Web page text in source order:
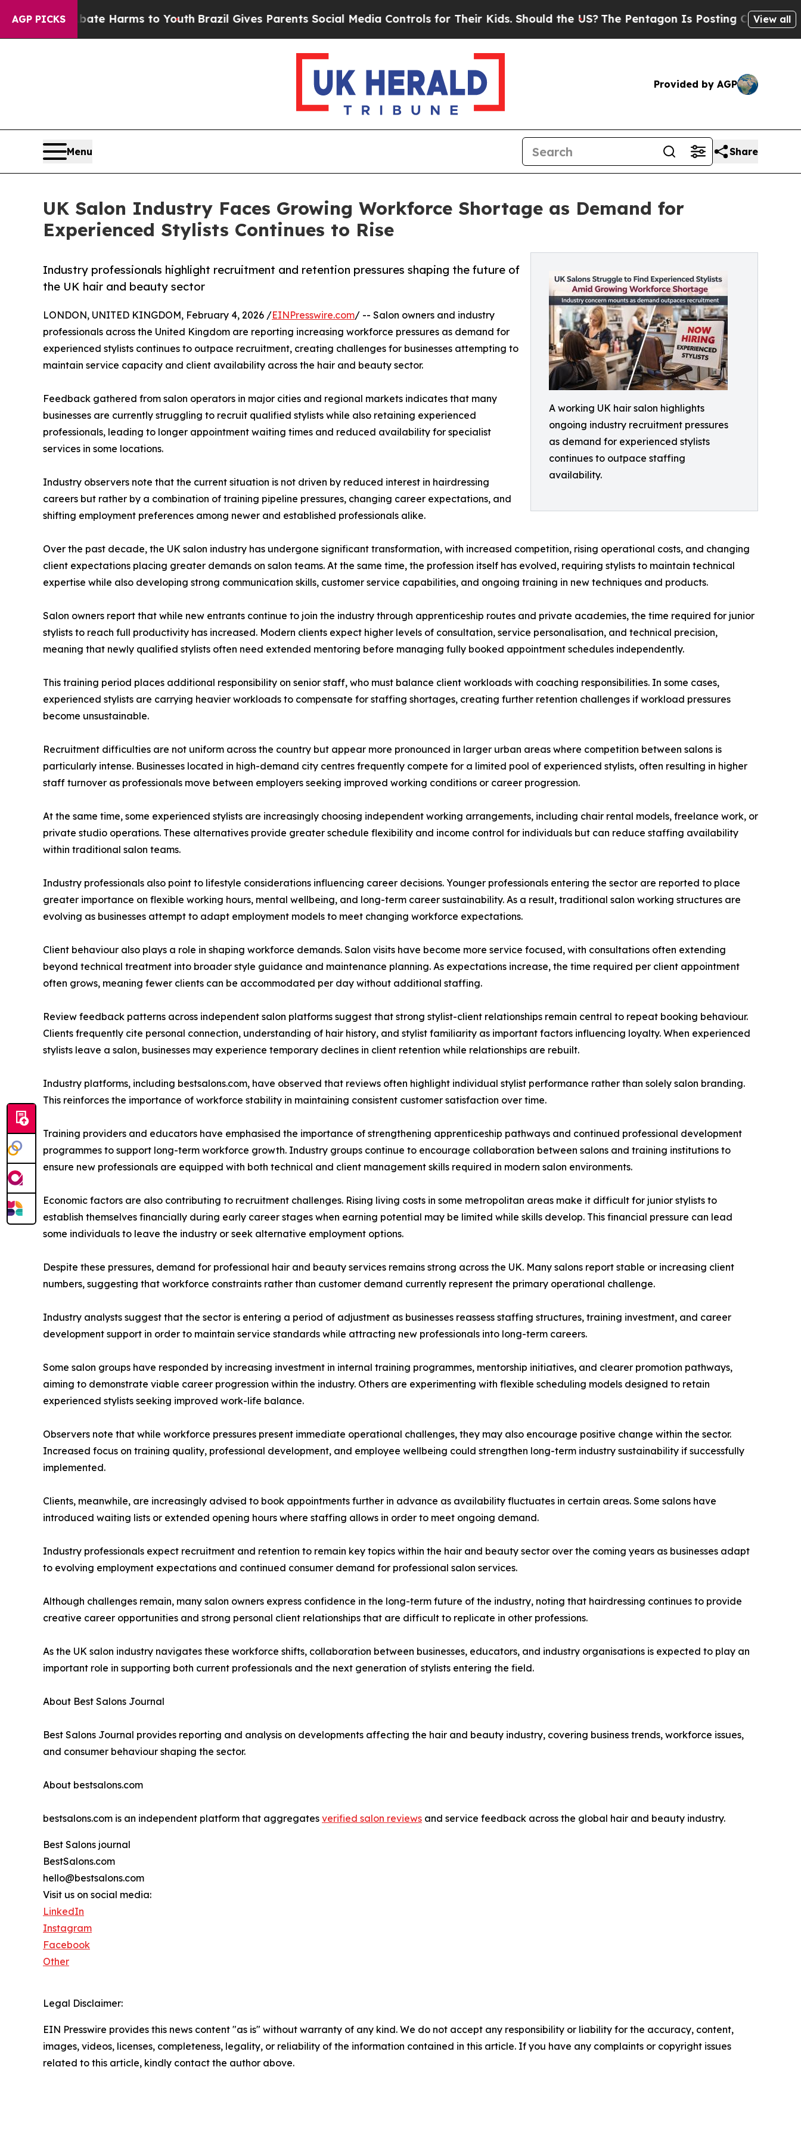
AGP PICKS
Abate Harms to YouthBrazil Gives Parents Social Media Controls for Their Kids. Should the US? The Pentagon Is Posting Cryptic BiblicalView all
Provided by AGP
Menu Share
UK Salon Industry Faces Growing Workforce Shortage as Demand for
Experienced Stylists Continues to Rise
A working UK hair salon highlights
ongoing industry recruitment pressures
as demand for experienced stylists
continues to outpace staffing
availability.
Industry professionals highlight recruitment and retention pressures shaping the future of
the UK hair and beauty sector
LONDON, UNITED KINGDOM, February 4, 2026 /EINPresswire.com/ -- Salon owners and industry
professionals across the United Kingdom are reporting increasing workforce pressures as demand for
experienced stylists continues to outpace recruitment, creating challenges for businesses attempting to
maintain service capacity and client availability across the hair and beauty sector.
Feedback gathered from salon operators in major cities and regional markets indicates that many
businesses are currently struggling to recruit qualified stylists while also retaining experienced
professionals, leading to longer appointment waiting times and reduced availability for specialist
services in some locations.
Industry observers note that the current situation is not driven by reduced interest in hairdressing
careers but rather by a combination of training pipeline pressures, changing career expectations, and
shifting employment preferences among newer and established professionals alike.
Over the past decade, the UK salon industry has undergone significant transformation, with increased competition, rising operational costs, and changing
client expectations placing greater demands on salon teams. At the same time, the profession itself has evolved, requiring stylists to maintain technical
expertise while also developing strong communication skills, customer service capabilities, and ongoing training in new techniques and products.
Salon owners report that while new entrants continue to join the industry through apprenticeship routes and private academies, the time required for junior
stylists to reach full productivity has increased. Modern clients expect higher levels of consultation, service personalisation, and technical precision,
meaning that newly qualified stylists often need extended mentoring before managing fully booked appointment schedules independently.
This training period places additional responsibility on senior staff, who must balance client workloads with coaching responsibilities. In some cases,
experienced stylists are carrying heavier workloads to compensate for staffing shortages, creating further retention challenges if workload pressures
become unsustainable.
Recruitment difficulties are not uniform across the country but appear more pronounced in larger urban areas where competition between salons is
particularly intense. Businesses located in high-demand city centres frequently compete for a limited pool of experienced stylists, often resulting in higher
staff turnover as professionals move between employers seeking improved working conditions or career progression.
At the same time, some experienced stylists are increasingly choosing independent working arrangements, including chair rental models, freelance work, or
private studio operations. These alternatives provide greater schedule flexibility and income control for individuals but can reduce staffing availability
within traditional salon teams.
Industry professionals also point to lifestyle considerations influencing career decisions. Younger professionals entering the sector are reported to place
greater importance on flexible working hours, mental wellbeing, and long-term career sustainability. As a result, traditional salon working structures are
evolving as businesses attempt to adapt employment models to meet changing workforce expectations.
Client behaviour also plays a role in shaping workforce demands. Salon visits have become more service focused, with consultations often extending
beyond technical treatment into broader style guidance and maintenance planning. As expectations increase, the time required per client appointment
often grows, meaning fewer clients can be accommodated per day without additional staffing.
Review feedback patterns across independent salon platforms suggest that strong stylist-client relationships remain central to repeat booking behaviour.
Clients frequently cite personal connection, understanding of hair history, and stylist familiarity as important factors influencing loyalty. When experienced
stylists leave a salon, businesses may experience temporary declines in client retention while relationships are rebuilt.
Industry platforms, including bestsalons.com, have observed that reviews often highlight individual stylist performance rather than solely salon branding.
This reinforces the importance of workforce stability in maintaining consistent customer satisfaction over time.
Training providers and educators have emphasised the importance of strengthening apprenticeship pathways and continued professional development
programmes to support long-term workforce growth. Industry groups continue to encourage collaboration between salons and training institutions to
ensure new professionals are equipped with both technical and client management skills required in modern salon environments.
Economic factors are also contributing to recruitment challenges. Rising living costs in some metropolitan areas make it difficult for junior stylists to
establish themselves financially during early career stages when earning potential may be limited while skills develop. This financial pressure can lead
some individuals to leave the industry or seek alternative employment options.
Despite these pressures, demand for professional hair and beauty services remains strong across the UK. Many salons report stable or increasing client
numbers, suggesting that workforce constraints rather than customer demand currently represent the primary operational challenge.
Industry analysts suggest that the sector is entering a period of adjustment as businesses reassess staffing structures, training investment, and career
development support in order to maintain service standards while attracting new professionals into long-term careers.
Some salon groups have responded by increasing investment in internal training programmes, mentorship initiatives, and clearer promotion pathways,
aiming to demonstrate viable career progression within the industry. Others are experimenting with flexible scheduling models designed to retain
experienced stylists seeking improved work-life balance.
Observers note that while workforce pressures present immediate operational challenges, they may also encourage positive change within the sector.
Increased focus on training quality, professional development, and employee wellbeing could strengthen long-term industry sustainability if successfully
implemented.
Clients, meanwhile, are increasingly advised to book appointments further in advance as availability fluctuates in certain areas. Some salons have
introduced waiting lists or extended opening hours where staffing allows in order to meet ongoing demand.
Industry professionals expect recruitment and retention to remain key topics within the hair and beauty sector over the coming years as businesses adapt
to evolving employment expectations and continued consumer demand for professional salon services.
Although challenges remain, many salon owners express confidence in the long-term future of the industry, noting that hairdressing continues to provide
creative career opportunities and strong personal client relationships that are difficult to replicate in other professions.
As the UK salon industry navigates these workforce shifts, collaboration between businesses, educators, and industry organisations is expected to play an
important role in supporting both current professionals and the next generation of stylists entering the field.
About Best Salons Journal
Best Salons Journal provides reporting and analysis on developments affecting the hair and beauty industry, covering business trends, workforce issues,
and consumer behaviour shaping the sector.
About bestsalons.com
bestsalons.com is an independent platform that aggregates verified salon reviews and service feedback across the global hair and beauty industry.
Best Salons journal
BestSalons.com
hello@bestsalons.com
Visit us on social media:
LinkedIn
Instagram
Facebook
Other
Legal Disclaimer:
EIN Presswire provides this news content "as is" without warranty of any kind. We do not accept any responsibility or liability for the accuracy, content,
images, videos, licenses, completeness, legality, or reliability of the information contained in this article. If you have any complaints or copyright issues
related to this article, kindly contact the author above.